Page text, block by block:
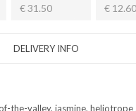
€ 31.50
€ 12.60
DELIVERY INFO
valley, jasmine, heliotrope